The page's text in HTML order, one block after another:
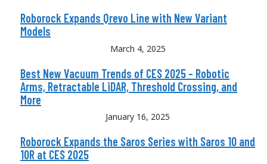
Roborock Expands Qrevo Line with New Variant
Models
March 4, 2025
Best New Vacuum Trends of CES 2025 – Robotic
Arms, Retractable LiDAR, Threshold Crossing, and
More
January 16, 2025
Roborock Expands the Saros Series with Saros 10 and
10R at CES 2025